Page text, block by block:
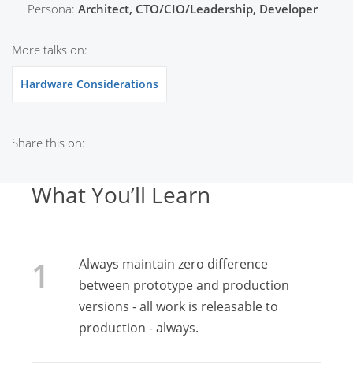
Persona: Architect, CTO/CIO/Leadership, Developer
More talks on:
Hardware Considerations
Share this on:
What You’ll Learn
Always maintain zero difference
between prototype and production
versions - all work is releasable to
production - always.